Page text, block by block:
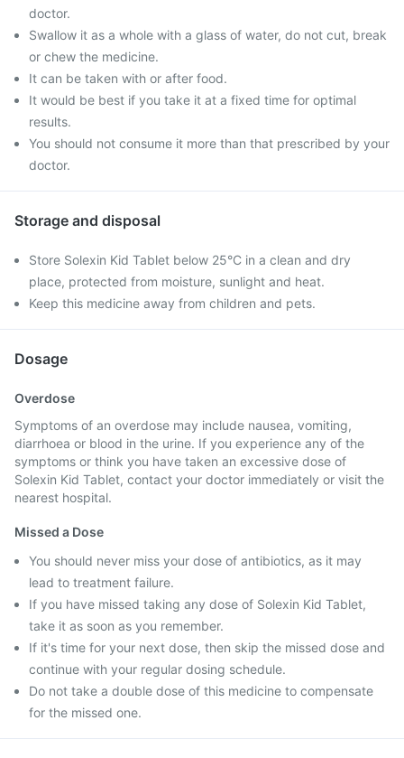
doctor.
Swallow it as a whole with a glass of water, do not cut, break
or chew the medicine.
It can be taken with or after food.
It would be best if you take it at a fixed time for optimal
results.
You should not consume it more than that prescribed by your
doctor.
Storage and disposal
Store Solexin Kid Tablet below 25°C in a clean and dry
place, protected from moisture, sunlight and heat.
Keep this medicine away from children and pets.
Dosage
Overdose
Symptoms of an overdose may include nausea, vomiting,
diarrhoea or blood in the urine. If you experience any of the
symptoms or think you have taken an excessive dose of
Solexin Kid Tablet, contact your doctor immediately or visit the
nearest hospital.
Missed a Dose
You should never miss your dose of antibiotics, as it may
lead to treatment failure.
If you have missed taking any dose of Solexin Kid Tablet,
take it as soon as you remember.
If it's time for your next dose, then skip the missed dose and
continue with your regular dosing schedule.
Do not take a double dose of this medicine to compensate
for the missed one.